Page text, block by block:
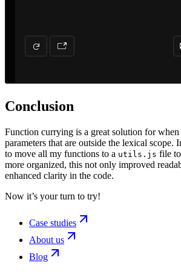
Conclusion
Function currying is a great solution for
parameters that are outside the lexical scope.
to move all my functions to a utils.js file
more organized, this not only improved
enhanced clarity in the code.
Now it’s your turn to try!
Case studies
About us
Blog